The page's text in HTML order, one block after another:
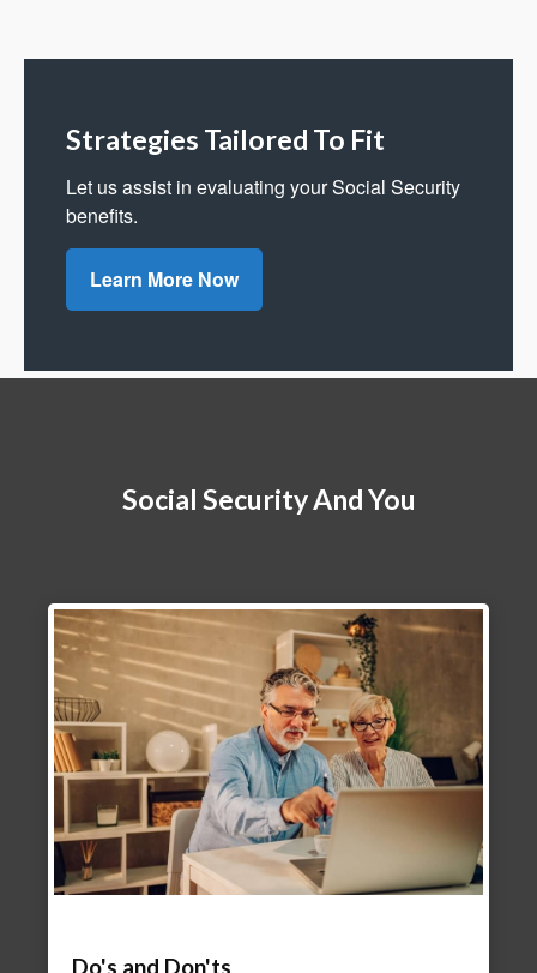
Strategies Tailored To Fit
Let us assist in evaluating your Social Security
benefits.
Learn More Now
Social Security And You
Do's and Don'ts